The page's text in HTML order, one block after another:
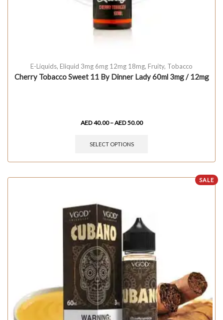
E-Liquids, Eliquid 3mg 6mg 12mg 18mg, Fruity, Tobacco
Cherry Tobacco Sweet 11 By Dinner Lady 60ml 3mg / 12mg
AED40.00 –AED50.00
SELECT OPTIONS
SALE